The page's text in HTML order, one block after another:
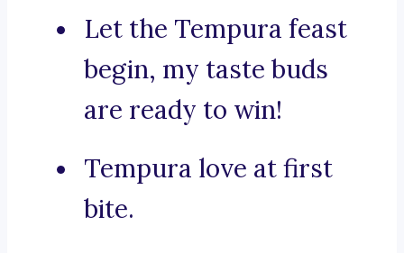
Let the Tempura feast
begin, my taste buds
are ready to win!
Tempura love at first
bite.